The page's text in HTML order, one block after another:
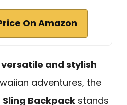
On Amazon
versatile and stylish
adventures, the
Backpack stands